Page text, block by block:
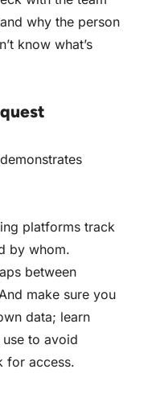
why the person
know what’s
platforms track
by whom.
between
make sure you
data; learn
to avoid
for access.